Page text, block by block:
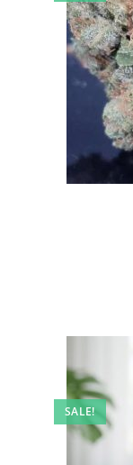
SALE!